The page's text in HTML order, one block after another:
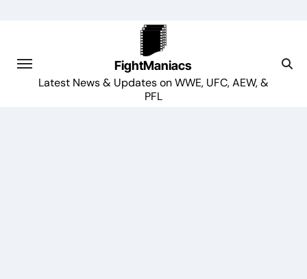
FightManiacs
Latest News & Updates on WWE, UFC, AEW, &
PFL